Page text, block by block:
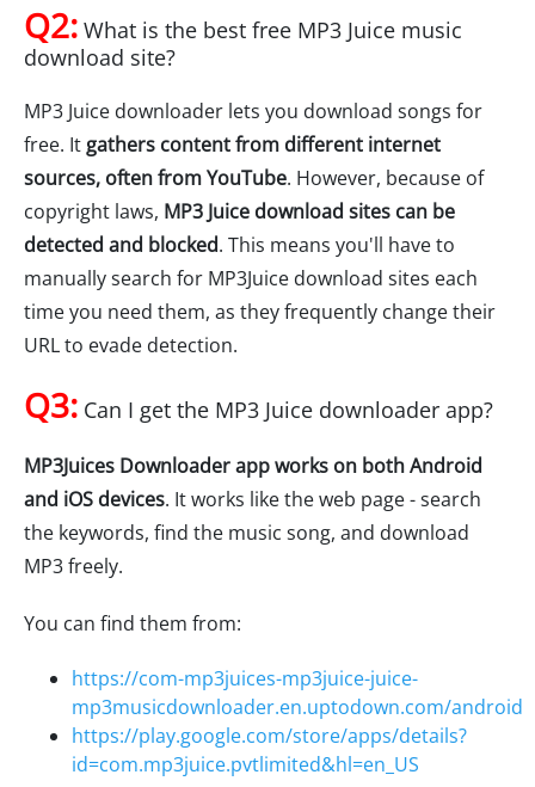
Q2: What is the best free MP3 Juice music
download site?
MP3 Juice downloader lets you download songs for
free. It gathers content from different internet
sources, often from YouTube. However, because of
copyright laws, MP3 Juice download sites can be
detected and blocked. This means you'll have to
manually search for MP3Juice download sites each
time you need them, as they frequently change their
URL to evade detection.
Q3: Can I get the MP3 Juice downloader app?
MP3Juices Downloader app works on both Android
and iOS devices. It works like the web page - search
the keywords, find the music song, and download
MP3 freely.
You can find them from:
https://com-mp3juices-mp3juice-juice-
mp3musicdownloader.en.uptodown.com/android
https://play.google.com/store/apps/details?
id=com.mp3juice.pvtlimited&hl=en_US